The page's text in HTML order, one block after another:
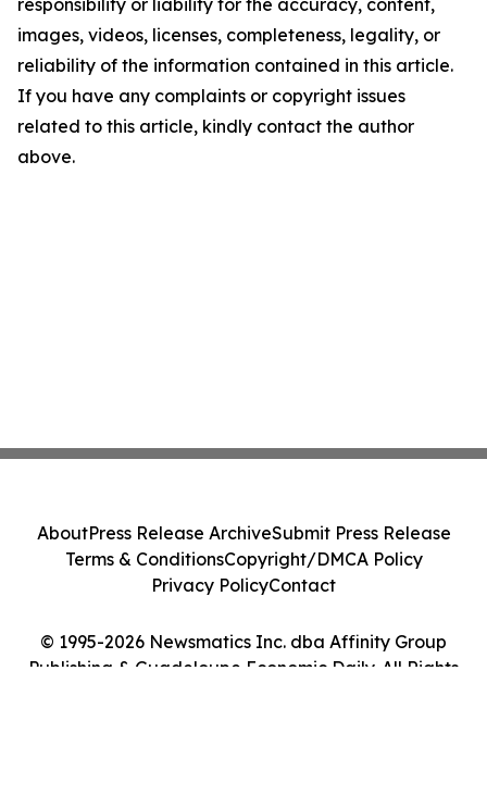
responsibility or liability for the accuracy, content,
images, videos, licenses, completeness, legality, or
reliability of the information contained in this article.
If you have any complaints or copyright issues
related to this article, kindly contact the author
above.
© 1995-2026 Newsmatics Inc. dba Affinity Group
Publishing & Guadeloupe Economic Daily. All Rights
AboutPress Release ArchiveSubmit Press Release
Terms & ConditionsCopyright/DMCA Policy
Privacy PolicyContact